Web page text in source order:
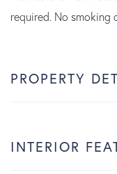
required. No smoking
PROPERTY
INTERIOR